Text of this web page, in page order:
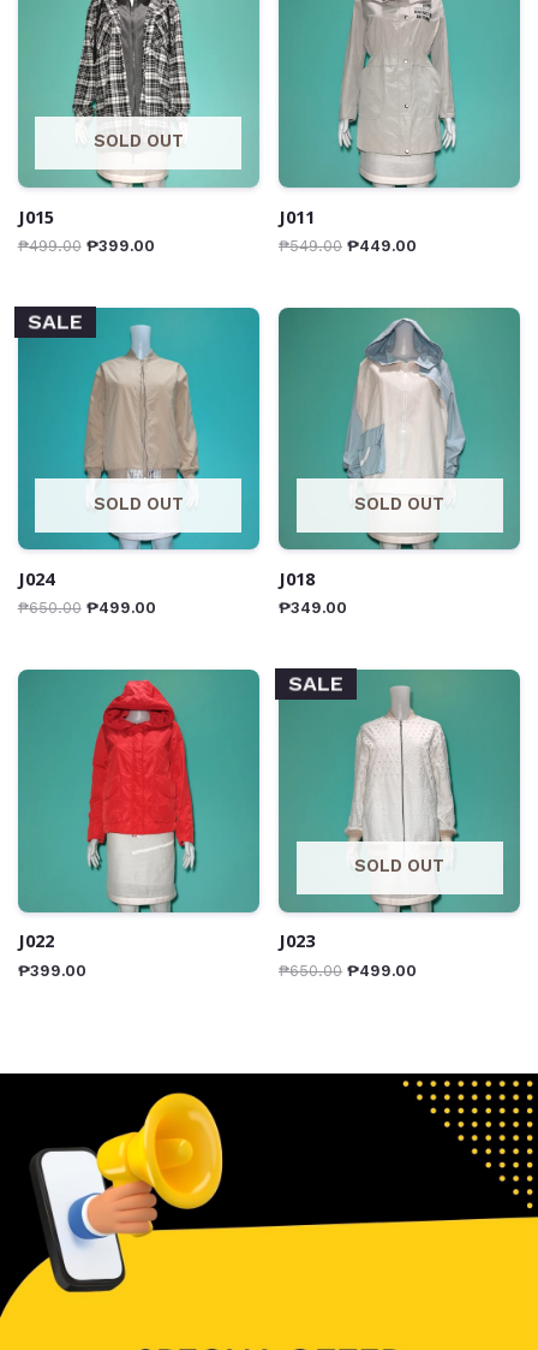
SOLD OUT
J015
₱499.00 ₱399.00
J011
₱549.00 ₱449.00
SALE
SOLD OUT
J024
₱650.00 ₱499.00
SOLD OUT
J018
₱349.00
J022
₱399.00
SALE
SOLD OUT
J023
₱650.00 ₱499.00